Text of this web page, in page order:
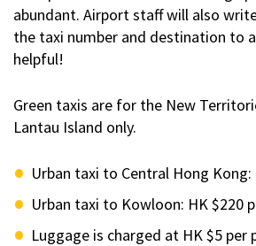
abundant. Airport staff will also
the taxi number and destination to
helpful!
Green taxis are for the New
Lantau Island only.
Urban taxi to Central Hong
Urban taxi to Kowloon: HK $220
Luggage is charged at HK $5 per